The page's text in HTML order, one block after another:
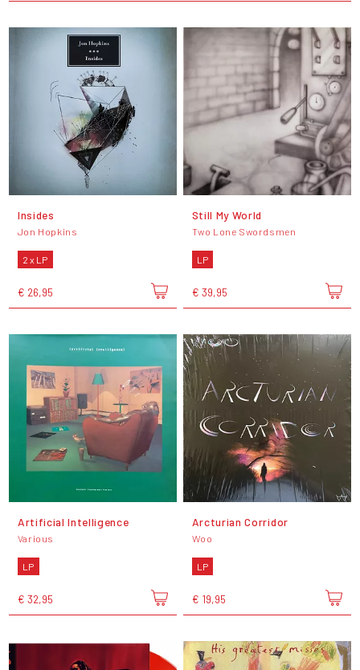
Insides
Jon Hopkins
2 x LP
€ 26,95
Still My World
Two Lone Swordsmen
LP
€ 39,95
Artificial Intelligence
Various
LP
€ 32,95
Arcturian Corridor
Woo
LP
€ 19,95